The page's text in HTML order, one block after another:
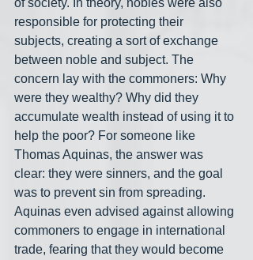
of society. In theory, nobles were also
responsible for protecting their
subjects, creating a sort of exchange
between noble and subject. The
concern lay with the commoners: Why
were they wealthy? Why did they
accumulate wealth instead of using it to
help the poor? For someone like
Thomas Aquinas, the answer was
clear: they were sinners, and the goal
was to prevent sin from spreading.
Aquinas even advised against allowing
commoners to engage in international
trade, fearing that they would become